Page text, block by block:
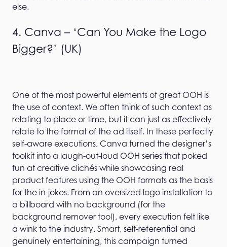
else.
4. Canva – ‘Can You Make the Logo
Bigger?’ (UK)
One of the most powerful elements of great OOH is
the use of context. We often think of such context as
relating to place or time, but it can just as effectively
relate to the format of the ad itself. In these perfectly
self-aware executions, Canva turned the designer’s
toolkit into a laugh-out-loud OOH series that poked
fun at creative clichés while showcasing real
product features using the OOH formats as the basis
for the in-jokes. From an oversized logo installation to
a billboard with no background (for the
background remover tool), every execution felt like
a wink to the industry. Smart, self-referential and
genuinely entertaining, this campaign turned